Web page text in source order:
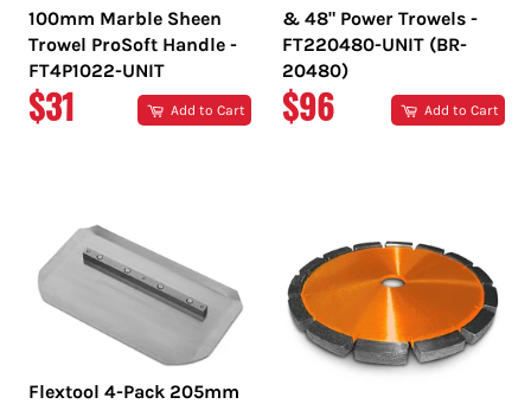
100mm Marble Sheen
Trowel ProSoft Handle -
FT4P1022-UNIT
REGULAR
$31 Add to Cart
& 48" Power Trowels -
FT220480-UNIT (BR-
20480)
REGULAR
$96 Add to Cart
Flextool 4-Pack 205mm